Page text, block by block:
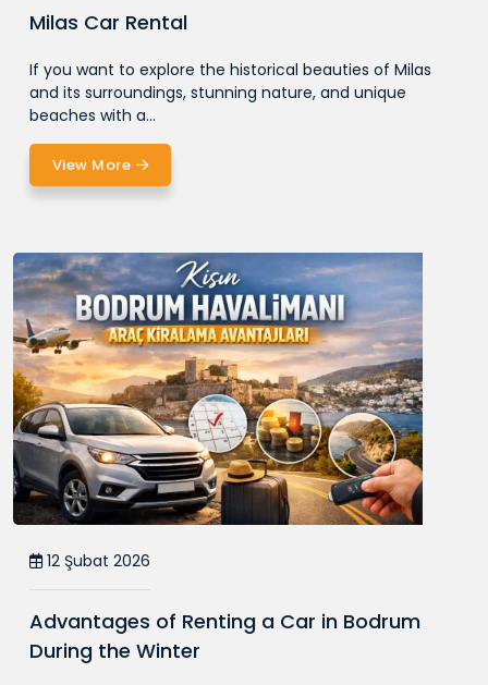
Milas Car Rental
If you want to explore the historical beauties of Milas
and its surroundings, stunning nature, and unique
beaches with a...
View More
12 Şubat 2026
Advantages of Renting a Car in Bodrum
During the Winter